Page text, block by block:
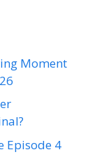
Moment
Episode 4